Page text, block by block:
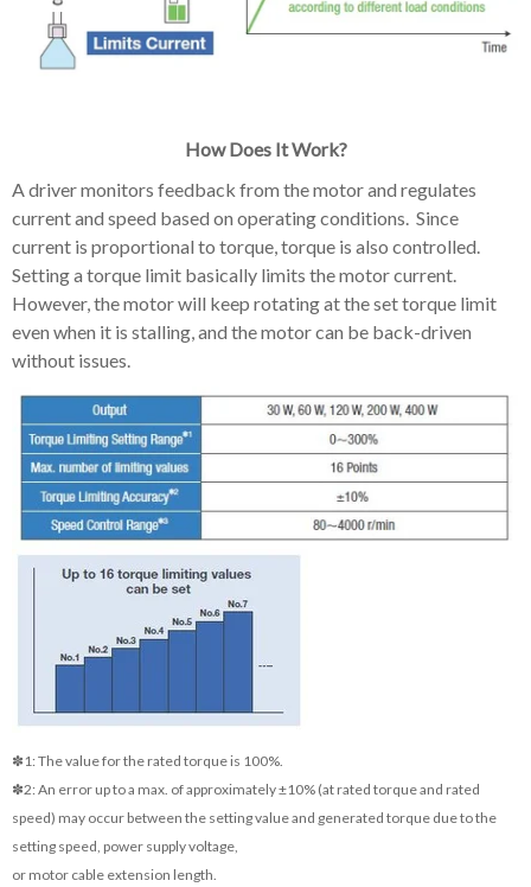
How Does It Work?
A driver monitors feedback from the motor and regulates
current and speed based on operating conditions. Since
current is proportional to torque, torque is also controlled.
Setting a torque limit basically limits the motor current.
However, the motor will keep rotating at the set torque limit
even when it is stalling, and the motor can be back-driven
without issues.
✽1: The value for the rated torque is 100%.
✽2: An error up to a max. of approximately ±10% (at rated torque and rated
speed) may occur between the setting value and generated torque due to the
setting speed, power supply voltage,
or motor cable extension length.